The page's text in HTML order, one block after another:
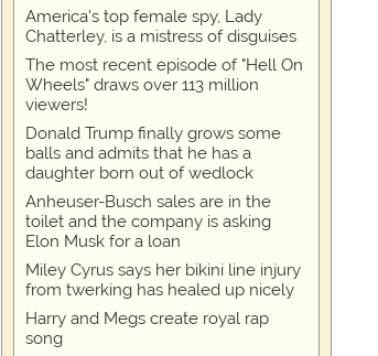
America's top female spy, Lady
Chatterley, is a mistress of disguises
The most recent episode of "Hell On
Wheels" draws over 113 million
viewers!
Donald Trump finally grows some
balls and admits that he has a
daughter born out of wedlock
Anheuser-Busch sales are in the
toilet and the company is asking
Elon Musk for a loan
Miley Cyrus says her bikini line injury
from twerking has healed up nicely
Harry and Megs create royal rap
song